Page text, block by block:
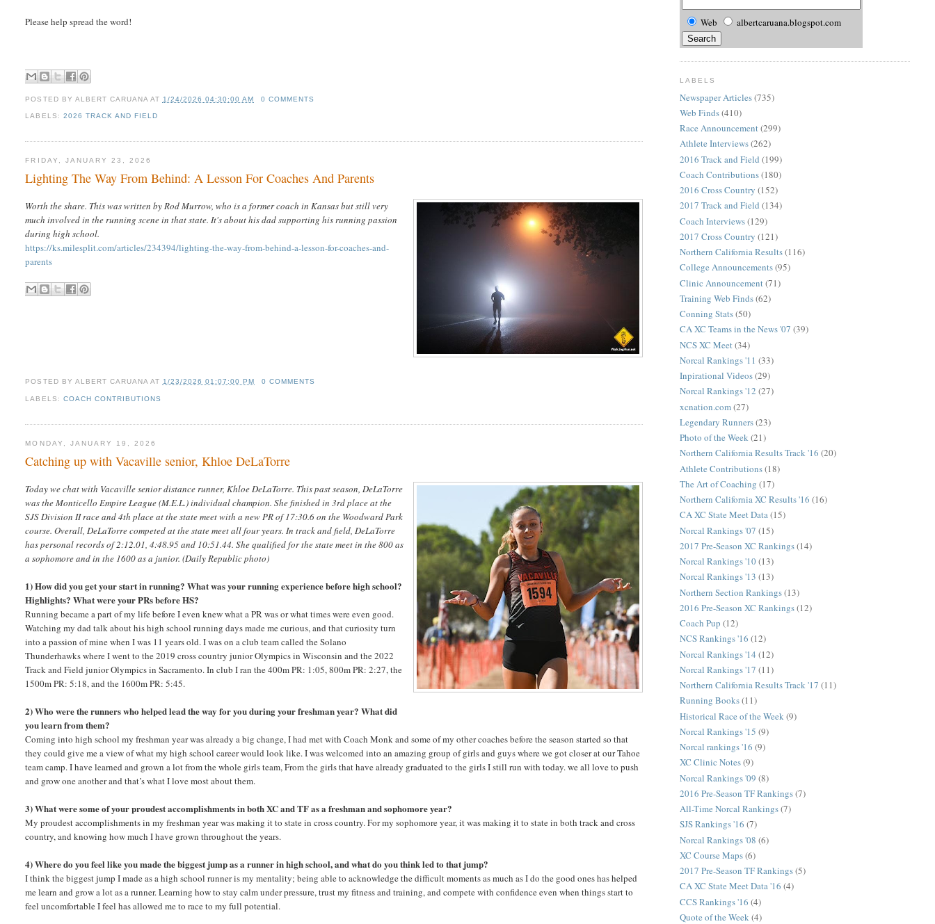
Please help spread the word!
POSTED BY ALBERT CARUANA AT 1/24/2026 04:30:00 AM 0 COMMENTS
LABELS: 2026 TRACK AND FIELD
FRIDAY, JANUARY 23, 2026
Lighting The Way From Behind: A Lesson For Coaches And Parents
Worth the share. This was written by Rod Murrow, who is a former coach in Kansas but still very
much involved in the running scene in that state. It's about his dad supporting his running passion
during high school.
https://ks.milesplit.com/articles/234394/lighting-the-way-from-behind-a-lesson-for-coaches-and-
parents
POSTED BY ALBERT CARUANA AT 1/23/2026 01:07:00 PM 0 COMMENTS
LABELS: COACH CONTRIBUTIONS
MONDAY, JANUARY 19, 2026
Catching up with Vacaville senior, Khloe DeLaTorre
Today we chat with Vacaville senior distance runner, Khloe DeLaTorre. This past season, DeLaTorre
was the Monticello Empire League (M.E.L.) individual champion. She finished in 3rd place at the
SJS Division II race and 4th place at the state meet with a new PR of 17:30.6 on the Woodward Park
course. Overall, DeLaTorre competed at the state meet all four years. In track and field, DeLaTorre
has personal records of 2:12.01, 4:48.95 and 10:51.44. She qualified for the state meet in the 800 as
a sophomore and in the 1600 as a junior. (Daily Republic photo)
1) How did you get your start in running? What was your running experience before high school?
Highlights? What were your PRs before HS?
Running became a part of my life before I even knew what a PR was or what times were even good.
Watching my dad talk about his high school running days made me curious, and that curiosity turn
into a passion of mine when I was 11 years old. I was on a club team called the Solano
Thunderhawks where I went to the 2019 cross country junior Olympics in Wisconsin and the 2022
Track and Field junior Olympics in Sacramento. In club I ran the 400m PR: 1:05, 800m PR: 2:27, the
1500m PR: 5:18, and the 1600m PR: 5:45.
2) Who were the runners who helped lead the way for you during your freshman year? What did
you learn from them?
Coming into high school my freshman year was already a big change, I had met with Coach Monk and some of my other coaches before the season started so that
they could give me a view of what my high school career would look like. I was welcomed into an amazing group of girls and guys where we got closer at our Tahoe
team camp. I have learned and grown a lot from the whole girls team, From the girls that have already graduated to the girls I still run with today. we all love to push
and grow one another and that’s what I love most about them.
3) What were some of your proudest accomplishments in both XC and TF as a freshman and sophomore year?
My proudest accomplishments in my freshman year was making it to state in cross country. For my sophomore year, it was making it to state in both track and cross
country, and knowing how much I have grown throughout the years.
4) Where do you feel like you made the biggest jump as a runner in high school, and what do you think led to that jump?
I think the biggest jump I made as a high school runner is my mentality; being able to acknowledge the difficult moments as much as I do the good ones has helped
me learn and grow a lot as a runner. Learning how to stay calm under pressure, trust my fitness and training, and compete with confidence even when things start to
feel uncomfortable I feel has allowed me to race to my full potential.
Web albertcaruana.blogspot.com
LABELS
Newspaper Articles(735)
Web Finds(410)
Race Announcement(299)
Athlete Interviews(262)
2016 Track and Field (199)
Coach Contributions(180)
2016 Cross Country (152)
2017 Track and Field (134)
Coach Interviews(129)
2017 Cross Country (121)
Northern California Results(116)
College Announcements(95)
Clinic Announcement (71)
Training Web Finds(62)
Conning Stats(50)
CA XC Teams in the News '07 (39)
NCS XC Meet (34)
Norcal Rankings '11 (33)
Inpirational Videos(29)
Norcal Rankings '12 (27)
xcnation.com(27)
Legendary Runners(23)
Photo of the Week(21)
Northern California Results Track '16 (20)
Athlete Contributions(18)
The Art of Coaching (17)
Northern California XC Results '16 (16)
CA XC State Meet Data(15)
Norcal Rankings '07 (15)
2017 Pre-Season XC Rankings(14)
Norcal Rankings '10(13)
Norcal Rankings '13 (13)
Northern Section Rankings(13)
2016 Pre-Season XC Rankings(12)
Coach Pup (12)
NCS Rankings '16 (12)
Norcal Rankings '14 (12)
Norcal Rankings '17 (11)
Northern California Results Track '17 (11)
Running Books(11)
Historical Race of the Week (9)
Norcal Rankings '15 (9)
Norcal rankings '16 (9)
XC Clinic Notes(9)
Norcal Rankings '09 (8)
2016 Pre-Season TF Rankings(7)
All-Time Norcal Rankings(7)
SJS Rankings '16 (7)
Norcal Rankings '08 (6)
XC Course Maps(6)
2017 Pre-Season TF Rankings(5)
CA XC State Meet Data '16 (4)
CCS Rankings '16 (4)
Quote of the Week(4)